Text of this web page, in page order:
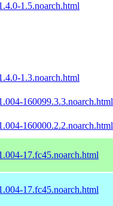
1.5.noarch.html
1.3.noarch.html
160099.3.3.noarch.html
160000.2.2.noarch.html
17.fc45.noarch.html
17.fc45.noarch.html